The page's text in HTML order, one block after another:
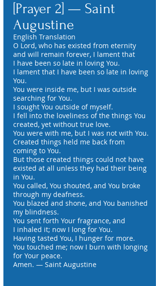
[Prayer 2] — Saint
Augustine
English Translation
O Lord, who has existed from eternity
and will remain forever, I lament that
I have been so late in loving You.
I lament that I have been so late in loving
You.
You were inside me, but I was outside
searching for You.
I sought You outside of myself.
I fell into the loveliness of the things You
created, yet without true love.
You were with me, but I was not with You.
Created things held me back from
coming to You.
But those created things could not have
existed at all unless they had their being
in You.
You called, You shouted, and You broke
through my deafness.
You blazed and shone, and You banished
my blindness.
You sent forth Your fragrance, and
I inhaled it; now I long for You.
Having tasted You, I hunger for more.
You touched me; now I burn with longing
for Your peace.
Amen. — Saint Augustine